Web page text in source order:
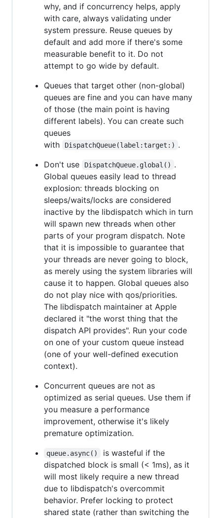
why, and if concurrency helps, apply
with care, always validating under
system pressure. Reuse queues by
default and add more if there's some
measurable benefit to it. Do not
attempt to go wide by default.
Queues that target other (non-global)
queues are fine and you can have many
of those (the main point is having
different labels). You can create such
queues
with
DispatchQueue(label:target:) .
Don't use
DispatchQueue.global() .
Global queues easily lead to thread
explosion: threads blocking on
sleeps/waits/locks are considered
inactive by the libdispatch which in turn
will spawn new threads when other
parts of your program dispatch. Note
that it is impossible to guarantee that
your threads are never going to block,
as merely using the system libraries will
cause it to happen. Global queues also
do not play nice with qos/priorities.
The libdispatch maintainer at Apple
declared it "the worst thing that the
dispatch API provides". Run your code
on one of your custom queue instead
(one of your well-defined execution
context).
Concurrent queues are not as
optimized as serial queues. Use them if
you measure a performance
improvement, otherwise it's likely
premature optimization.
queue.async()
is wasteful if the
dispatched block is small (< 1ms), as it
will most likely require a new thread
due to libdispatch's overcommit
behavior. Prefer locking to protect
shared state (rather than switching the